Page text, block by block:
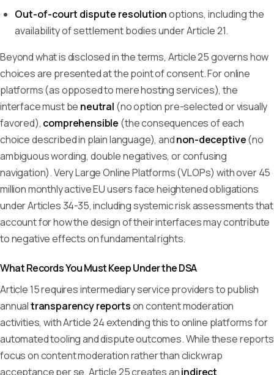
Out-of-court dispute resolutionoptions, including the
availability of settlement bodies under Article 21.
Beyond what is disclosed in the terms, Article 25 governs how
choices are presented at the point of consent. For online
platforms (as opposed to mere hosting services), the
interface must be neutral (no option pre-selected or visually
favored), comprehensible (the consequences of each
choice described in plain language), andnon-deceptive(no
ambiguous wording, double negatives, or confusing
navigation). Very Large Online Platforms (VLOPs) with over 45
million monthly active EU users face heightened obligations
under Articles 34-35, including systemic risk assessments that
account for how the design of their interfaces may contribute
to negative effects on fundamental rights.
What Records You Must Keep Under the DSA
Article 15 requires intermediary service providers to publish
annualtransparency reportson content moderation
activities, with Article 24 extending this to online platforms for
automated tooling and dispute outcomes. While these reports
focus on content moderation rather than clickwrap
acceptance per se, Article 25 creates anindirect